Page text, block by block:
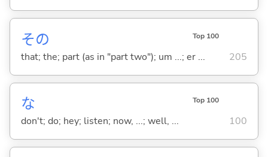
その Top 100
that; the; part (as in "part two"); um ...; er ... 205
な Top 100
don't; do; hey; listen; now, ...; well, ... 100